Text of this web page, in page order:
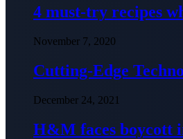
4 must-try recipes
November 7, 2020
Cutting-Edge
December 24, 2021
H&M faces boycott